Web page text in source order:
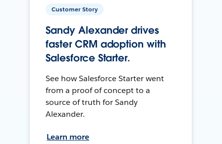
Customer Story
Sandy Alexander drives
faster CRM adoption with
Salesforce Starter.
See how Salesforce Starter went
from a proof of concept to a
source of truth for Sandy
Alexander.
Learn more